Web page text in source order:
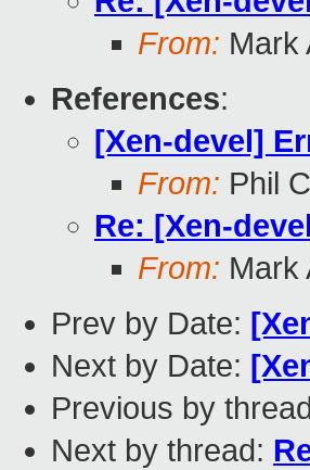
From: Mark
References:
[Xen-devel]
From: Phil
Re: [Xen-
From: Mark
Prev by Date:
Next by Date:
Previous by
Next by thread: